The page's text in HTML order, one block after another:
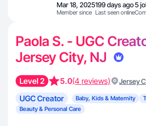
Mar 18, 2025
Member since
199 days ago
Last seen online
5
Paola S. - UGC
Jersey City, NJ
Level 2 5.0(4 reviews) Jersey
UGC Creator Baby, Kids & Maternity
Beauty & Personal Care